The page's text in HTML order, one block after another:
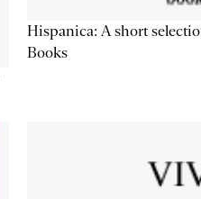
Hispanica: A short
Books